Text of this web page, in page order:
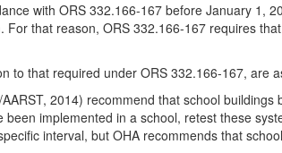
with ORS 332.166-167 before January 1,
that reason, ORS 332.166-167 requires
to that required under ORS 332.166-167, are
2014) recommend that school buildings
been implemented in a school, retest these
interval, but OHA recommends that